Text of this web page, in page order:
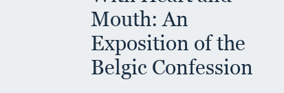
Mouth: An
Exposition of the
Belgic Confession